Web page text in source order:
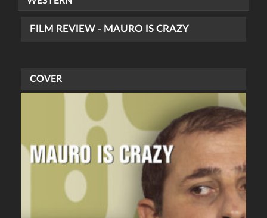
FILM REVIEW - MAURO IS CRAZY
COVER